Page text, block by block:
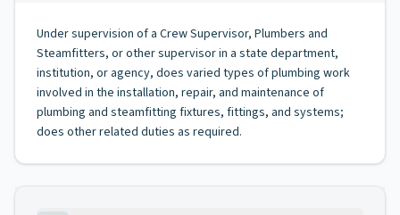
Under supervision of a Crew Supervisor, Plumbers and
Steamfitters, or other supervisor in a state department,
institution, or agency, does varied types of plumbing work
involved in the installation, repair, and maintenance of
plumbing and steamfitting fixtures, fittings, and systems;
does other related duties as required.